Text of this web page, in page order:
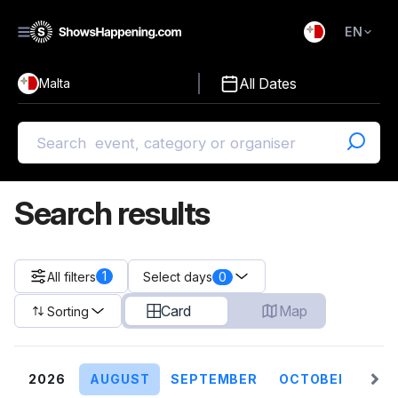
EN
Malta All Dates
Search results
All filters 1 Select days 0
Sorting Card Map
2026 AUGUST SEPTEMBER OCTOBER